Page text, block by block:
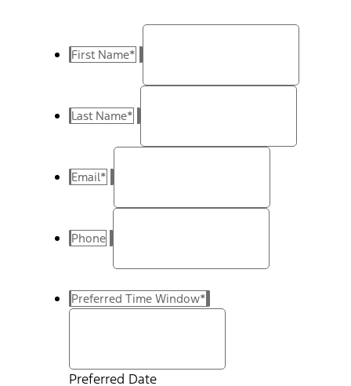
First Name*
Last Name*
Email*
Phone
Preferred Time Window*
Preferred Date